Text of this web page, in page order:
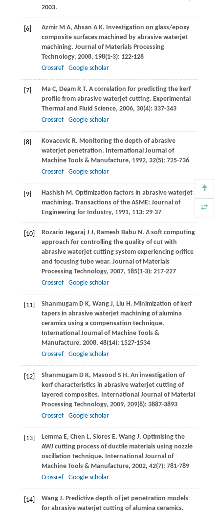
2003.
[6] AzmirM A, Ahsan A K. Investigation on glass/epoxy
composite surfaces machined by abrasive waterjet
machining. Journal of Materials Processing
Technology, 2008, 198(1-3): 122-128
Crossref
Google scholar
[7] MaC, DeamR T. A correlation for predicting the kerf
profile from abrasive waterjet cutting. Experimental
Thermal and Fluid Science, 2006, 30(4): 337-343
Crossref
Google scholar
[8] KovacevicR. Monitoring the depth of abrasive
waterjet penetration. International Journal of
Machine Tools & Manufacture, 1992, 32(5): 725-736
Crossref
Google scholar
[9] Hashish M. Optimization factors in abrasive waterjet
machining. Transactions of the ASME: Journal of
Engineering for Industry, 1991, 113: 29-37
[10] Rozario Jegaraj J J, Ramesh Babu N. A soft computing
approach for controlling the quality of cut with
abrasive waterjet cutting system experiencing orifice
and focusing tube wear. Journal of Materials
Processing Technology, 2007, 185(1-3): 217-227
Crossref
Google scholar
[11] ShanmugamD K, WangJ, Liu H. Minimization of kerf
tapers in abrasive waterjet machining of alumina
ceramics using a compensation technique.
International Journal of Machine Tools &
Manufacture, 2008, 48(14): 1527-1534
Crossref
Google scholar
[12] ShanmugamD K, Masood S H. An investigation of
kerf characteristics in abrasive waterjet cutting of
layered composites. International Journal of Material
Processing Technology, 2009, 209(8): 3887-3893
Crossref
Google scholar
[13] LemmaE, Chen L, SioresE, WangJ. Optimising the
AWJ cutting process of ductile materials using nozzle
oscillation technique. International Journal of
Machine Tools & Manufacture, 2002, 42(7): 781-789
Crossref
Google scholar
[14] WangJ. Predictive depth of jet penetration models
for abrasive waterjet cutting of alumina ceramics.